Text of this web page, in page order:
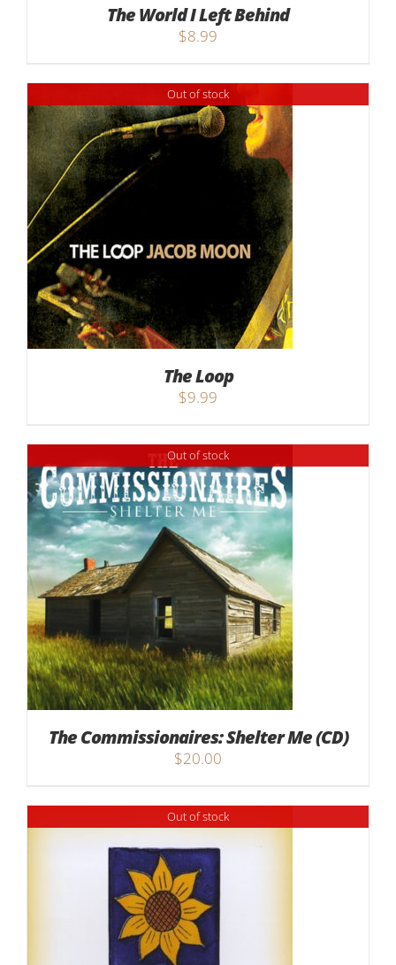
The World I Left Behind
$8.99
Out of stock
The Loop
$9.99
Out of stock
The Commissionaires: Shelter Me (CD)
$20.00
Out of stock